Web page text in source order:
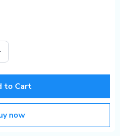
to Cart
now